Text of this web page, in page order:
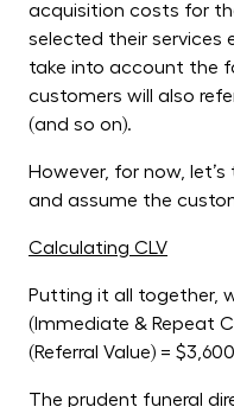
acquisition costs for
selected their services
take into account the
customers will also
(and so on).
However, for now,
and assume the
Calculating CLV
Putting it all together,
(Immediate & Repeat
(Referral Value) = $3,600
The prudent funeral